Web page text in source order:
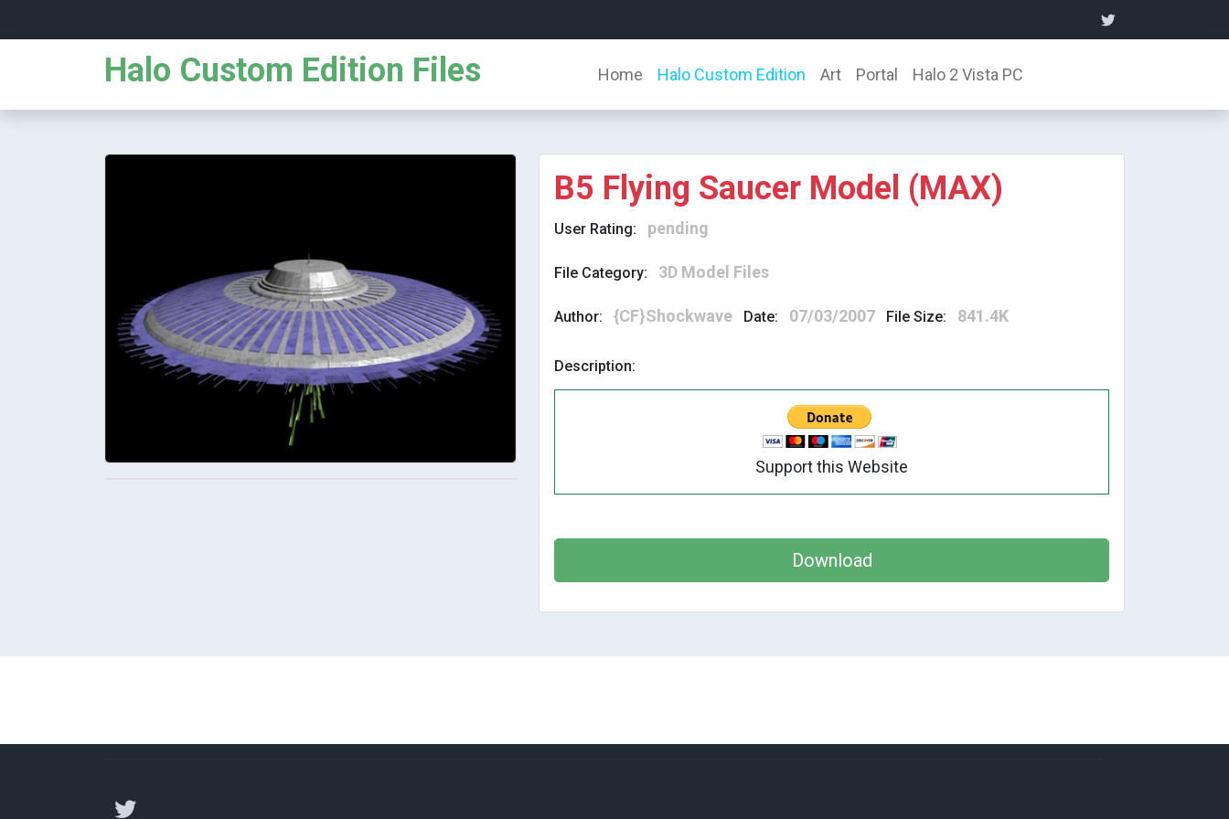
Halo Custom Edition Files Home Halo Custom Edition Art Portal Halo 2 Vista PC
B5 Flying Saucer Model (MAX)
User Rating: pending
File Category: 3D Model Files
Author: {CF}Shockwave Date: 07/03/2007 File Size: 841.4K
Description:
Support this Website
Download